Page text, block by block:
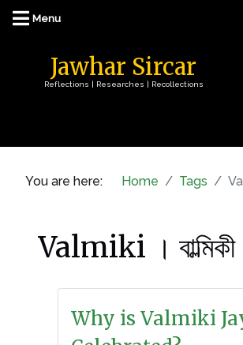
Jawhar Sircar
Reflections | Researches | Recollections
You are here: Home Tags
Valmiki । বাল্মিকী
Why is Valmiki